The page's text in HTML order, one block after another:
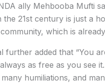
ally Mehbooba Mufti
the 21st century is just a
which is
further added that “You
as free as you see
humiliations, and